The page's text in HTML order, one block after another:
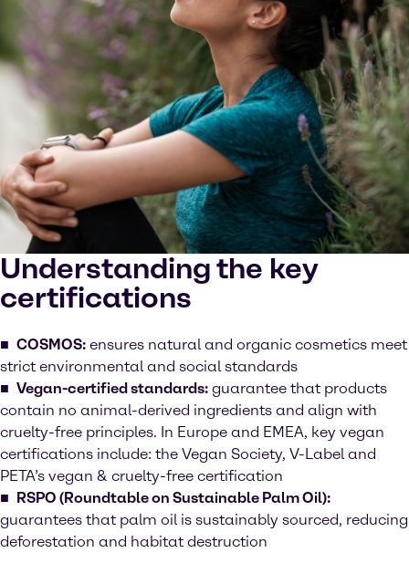
Understanding the key
certifications
COSMOS: ensures natural and organic cosmetics meet
strict environmental and social standards
Vegan-certified standards: guarantee that products
contain no animal-derived ingredients and align with
cruelty-free principles. In Europe and EMEA, key vegan
certifications include: the Vegan Society, V-Label and
PETA’s vegan & cruelty-free certification
RSPO (Roundtable on Sustainable Palm Oil):
guarantees that palm oil is sustainably sourced, reducing
deforestation and habitat destruction